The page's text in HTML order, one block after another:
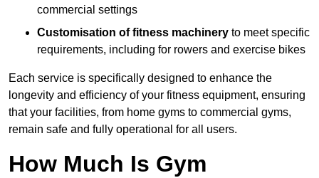
commercial settings
Customisation of fitness machinery to meet specific
requirements, including for rowers and exercise bikes
Each service is specifically designed to enhance the
longevity and efficiency of your fitness equipment, ensuring
that your facilities, from home gyms to commercial gyms,
remain safe and fully operational for all users.
How Much Is Gym